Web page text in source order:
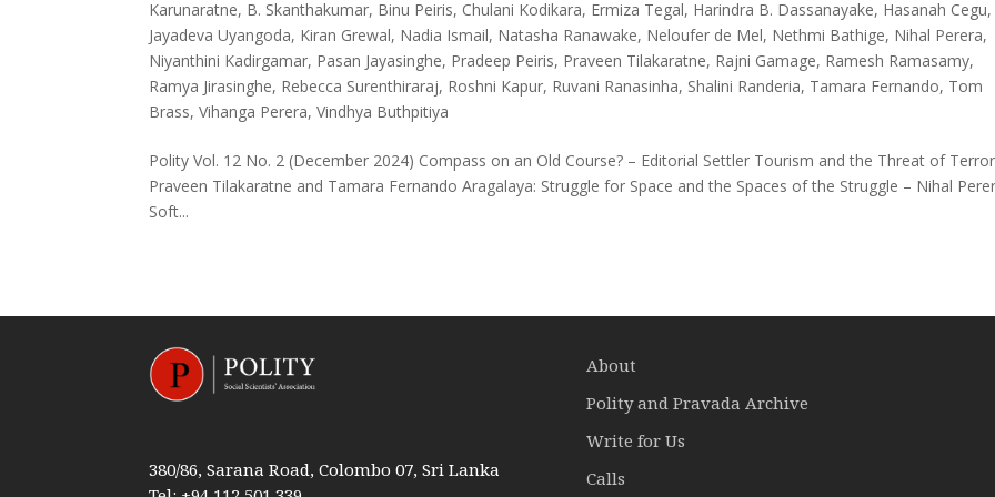
Karunaratne, B. Skanthakumar, Binu Peiris, Chulani Kodikara, Ermiza Tegal, Harindra B. Dassanayake, Hasanah Cegu,
Jayadeva Uyangoda, Kiran Grewal, Nadia Ismail, Natasha Ranawake, Neloufer de Mel, Nethmi Bathige, Nihal Perera,
Niyanthini Kadirgamar, Pasan Jayasinghe, Pradeep Peiris, Praveen Tilakaratne, Rajni Gamage, Ramesh Ramasamy,
Ramya Jirasinghe, Rebecca Surenthiraraj, Roshni Kapur, Ruvani Ranasinha, Shalini Randeria, Tamara Fernando, Tom
Brass,Vihanga Perera,Vindhya Buthpitiya
Polity Vol. 12 No. 2 (December 2024) Compass on an Old Course? – Editorial Settler Tourism and the Threat of
Praveen Tilakaratne and Tamara Fernando Aragalaya: Struggle for Space and the Spaces of the Struggle – Nihal
Soft...
380/86, Sarana Road, Colombo 07, Sri Lanka
About
Polity and Pravada Archive
Write for Us
Calls